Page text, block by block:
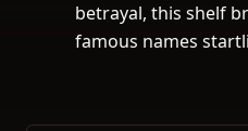
betrayal, this shelf
famous names